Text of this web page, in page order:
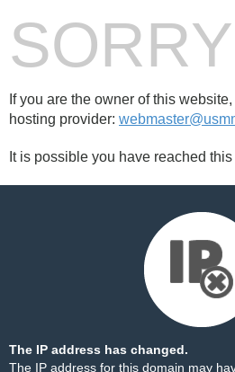
If you are the owner of this
hosting provider:
It is possible you have reached
The IP address has changed.
The IP address for this domain may